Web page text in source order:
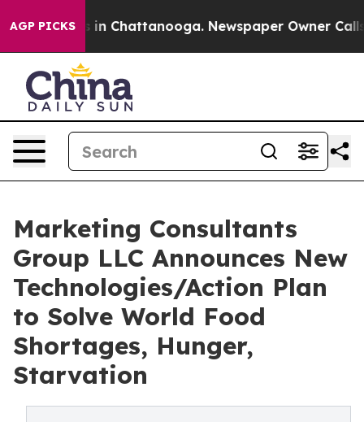
AGP PICKS
Chaos in Chattanooga. Newspaper Owner Calls
Marketing Consultants
Group LLC Announces New
Technologies/Action Plan
to Solve World Food
Shortages, Hunger,
Starvation